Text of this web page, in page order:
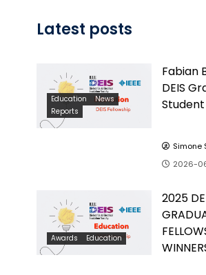
Latest posts
Education
News
Reports
Fabian
DEIS
Simone
2026-
Awards Education
2025